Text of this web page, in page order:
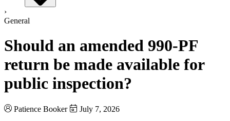
›
General
Should an amended 990-PF
return be made available for
public inspection?
Patience Booker
July 7, 2026